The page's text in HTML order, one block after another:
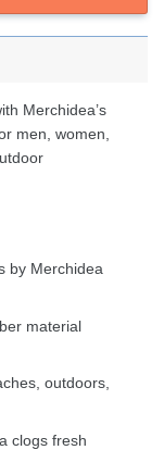
Merchidea’s
men, women,
by Merchidea
material
outdoors,
clogs fresh